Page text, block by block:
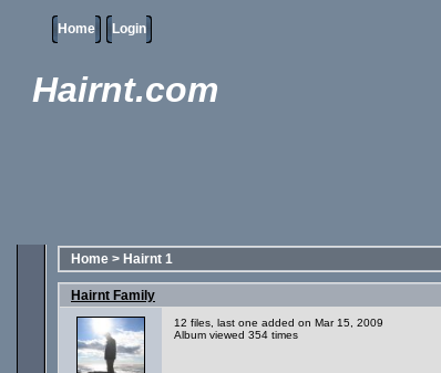
Home Login
Hairnt.com
Home > Hairnt 1
Hairnt Family
12 files, last one added on Mar 15, 2009
Album viewed 354 times